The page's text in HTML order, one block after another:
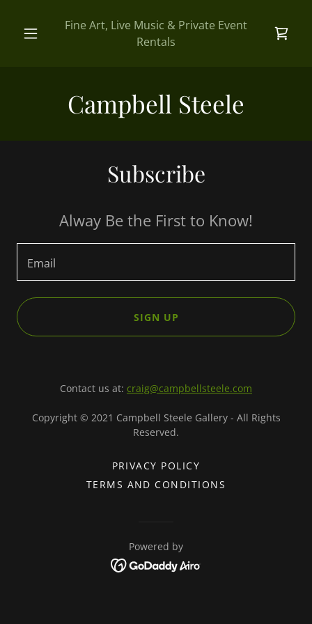
Fine Art, Live Music & Private Event
Rentals
Campbell Steele
Subscribe
Alway Be the First to Know!
Email
SIGN UP
Contact us at: craig@campbellsteele.com
Copyright © 2021 Campbell Steele Gallery - All Rights
Reserved.
PRIVACY POLICY
TERMS AND CONDITIONS
Powered by